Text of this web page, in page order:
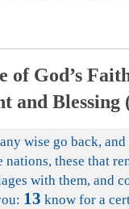
of God’s
and Blessing
wise go back,
nations, these that
with them, and
13 know for a